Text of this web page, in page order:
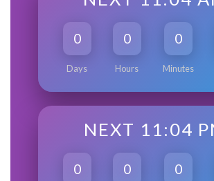
0
Days
0
Hours
0
Minutes
NEXT 11:04
0 0 0